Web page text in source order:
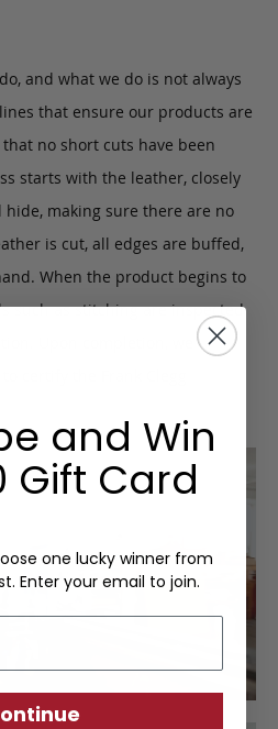
and what we do is not always
that ensure our products are
no short cuts have been
starts with the leather, closely
making sure there are no
is cut, all edges are buffed,
When the product begins to
such as stitching are inspected
Upon completion, we
certify the Frank Clegg
and Win
Gift Card
one lucky winner from
Enter your email to join.